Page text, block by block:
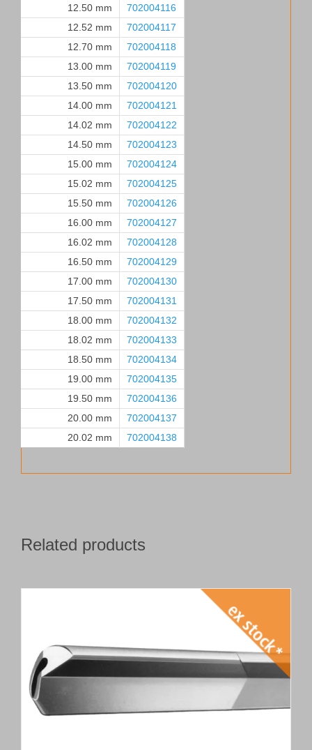
12.50 mm
702004116
12.52 mm
702004117
12.70 mm
702004118
13.00 mm
702004119
13.50 mm
702004120
14.00 mm
702004121
14.02 mm
702004122
14.50 mm
702004123
15.00 mm
702004124
15.02 mm
702004125
15.50 mm
702004126
16.00 mm
702004127
16.02 mm
702004128
16.50 mm
702004129
17.00 mm
702004130
17.50 mm
702004131
18.00 mm
702004132
18.02 mm
702004133
18.50 mm
702004134
19.00 mm
702004135
19.50 mm
702004136
20.00 mm
702004137
20.02 mm
702004138
Related products